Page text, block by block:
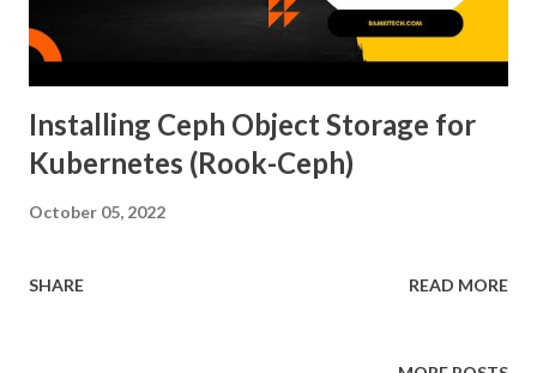
Installing Ceph Object Storage for
Kubernetes (Rook-Ceph)
October 05, 2022
SHARE READ MORE